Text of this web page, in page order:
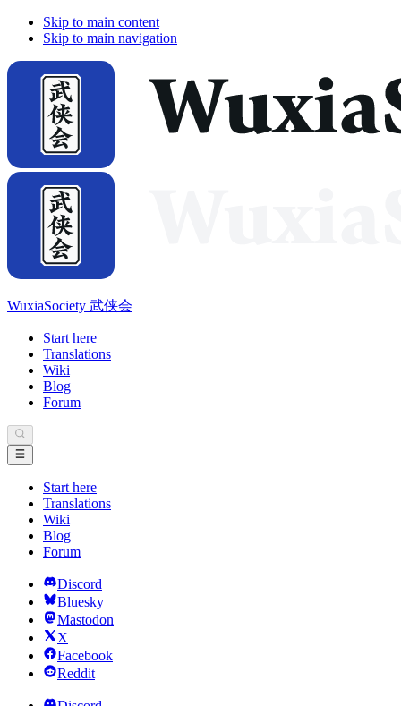
Skip to main content
Skip to main navigation
WuxiaSociety 武侠会
Start here
Translations
Wiki
Blog
Forum
Start here
Translations
Wiki
Blog
Forum
Discord
Bluesky
Mastodon
X
Facebook
Reddit